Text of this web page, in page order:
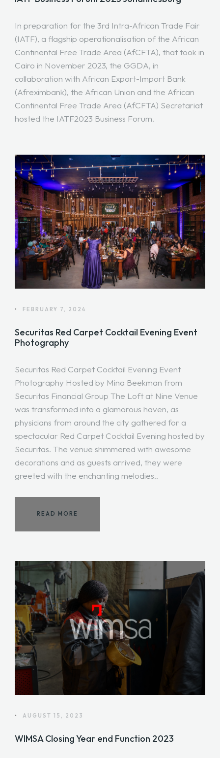
In preparation for the 3rd Intra-African Trade Fair
(IATF), a flagship operationalisation of the African
Continental Free Trade Area (AfCFTA), that took in
Cairo in November 2023, the GGDA, in
collaboration with African Export-Import Bank
(Afreximbank), the African Union and the African
Continental Free Trade Area (AfCFTA) Secretariat
hosted the IATF2023 Business Forum.
• FEBRUARY 7, 2024
Securitas Red Carpet Cocktail Evening Event
Photography
Securitas Red Carpet Cocktail Evening Event
Photography Hosted by Mina Beekman from
Securitas Financial Group The Loft at Nine Venue
was transformed into a glamorous haven, as
physicians from around the city gathered for a
spectacular Red Carpet Cocktail Evening hosted by
Securitas. The venue shimmered with awesome
decorations and as guests arrived, they were
greeted with the enchanting melodies..
READ MORE
• AUGUST 15, 2023
WIMSA Closing Year end Function 2023